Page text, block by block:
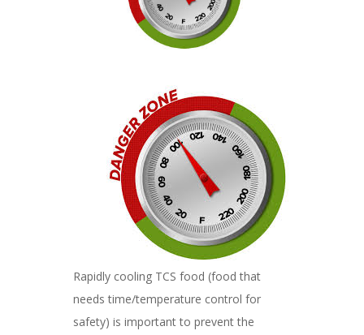
Rapidly cooling TCS food (food that
needs time/temperature control for
safety) is important to prevent the